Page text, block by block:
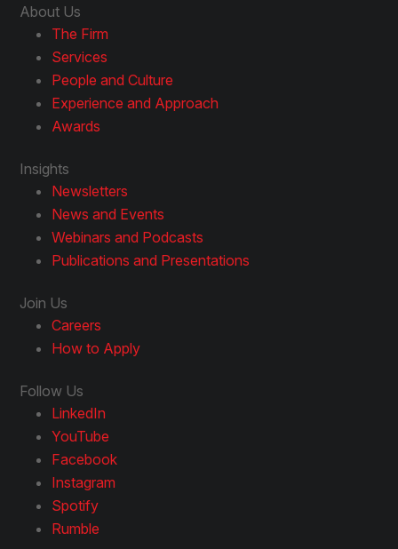
About Us
The Firm
Services
People and Culture
Experience and Approach
Awards
Insights
Newsletters
News and Events
Webinars and Podcasts
Publications and Presentations
Join Us
Careers
How to Apply
Follow Us
LinkedIn
YouTube
Facebook
Instagram
Spotify
Rumble